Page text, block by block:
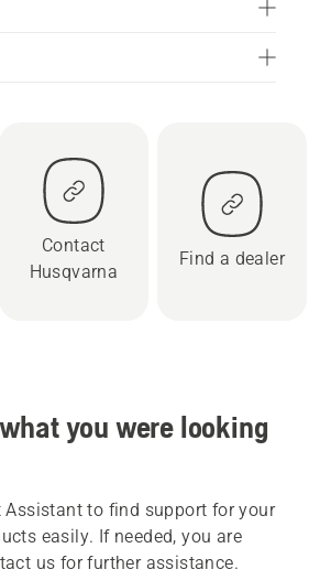
Contact
Husqvarna
Find a dealer
you were looking
Assistant to find support for your
easily. If needed, you are
us for further assistance.